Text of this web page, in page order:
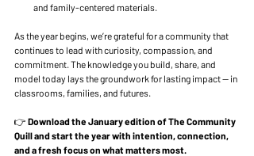
and family-centered materials.
As the year begins, we’re grateful for a community that
continues to lead with curiosity, compassion, and
commitment. The knowledge you build, share, and
model today lays the groundwork for lasting impact — in
classrooms, families, and futures.
👉 Download the January edition of The Community
Quill and start the year with intention, connection,
and a fresh focus on what matters most.